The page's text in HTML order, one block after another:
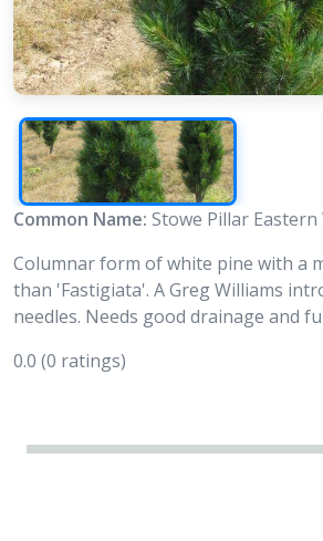
Common Name: Stowe Pillar Eastern
Columnar form of white pine with a
than 'Fastigiata'. A Greg Williams
needles. Needs good drainage and
0.0 (0 ratings)